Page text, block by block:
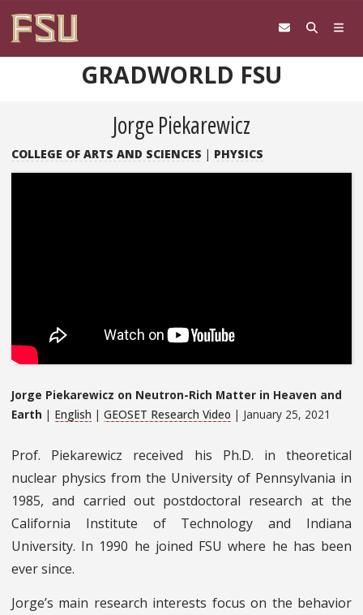
GRADWORLD FSU
Jorge Piekarewicz
COLLEGE OF ARTS AND SCIENCES | PHYSICS
Jorge Piekarewicz on Neutron-Rich Matter in Heaven and
Earth | English | GEOSET Research Video | January 25, 2021
Prof. Piekarewicz received his Ph.D. in theoretical
nuclear physics from the University of Pennsylvania in
1985, and carried out postdoctoral research at the
California Institute of Technology and Indiana
University. In 1990 he joined FSU where he has been
ever since.
Jorge’s main research interests focus on the behavior